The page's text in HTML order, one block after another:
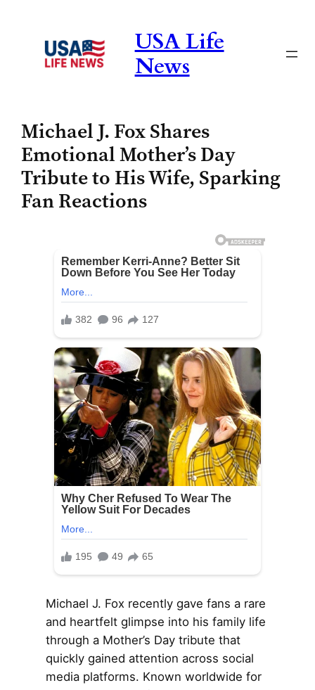
content
USA Life
News
Michael J. Fox Shares
Emotional Mother’s Day
Tribute to His Wife, Sparking
Fan Reactions
Michael J. Fox recently gave fans a rare
and heartfelt glimpse into his family life
through a Mother’s Day tribute that
quickly gained attention across social
media platforms. Known worldwide for